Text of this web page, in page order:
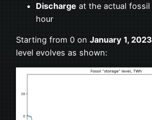
Discharge at the actual fossil
hour
Starting from 0 on January 1, 2023
level evolves as shown: